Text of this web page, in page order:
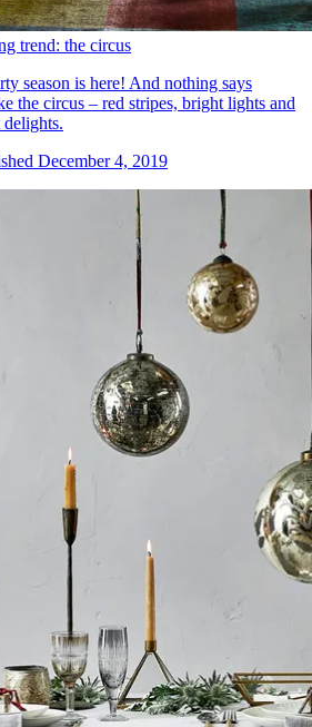
trend: the circus
season is here! And nothing says
the circus – red stripes, bright lights and
December 4, 2019